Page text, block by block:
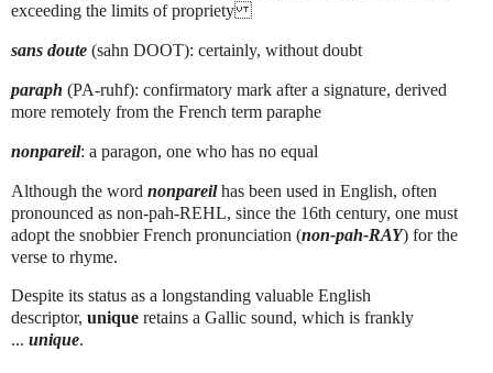
exceeding the limits of propriety
sans doute (sahn DOOT): certainly, without doubt
paraph (PA-ruhf): confirmatory mark after a signature, derived
more remotely from the French term paraphe
nonpareil: a paragon, one who has no equal
Although the word nonpareilhas been used in English, often
pronounced as non-pah-REHL, since the 16th century, one must
adopt the snobbier French pronunciation (non-pah-RAY) for the
verse to rhyme.
Despite its status as a longstanding valuable English
descriptor, unique retains a Gallic sound, which is frankly
... unique.